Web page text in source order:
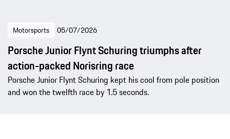
Motorsports 05/07/2026
Porsche Junior Flynt Schuring triumphs after
action-packed Norisring race
Porsche Junior Flynt Schuring kept his cool from pole position
and won the twelfth race by 1.5 seconds.